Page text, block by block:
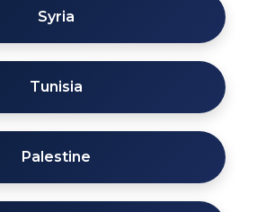
Syria
Tunisia
Palestine